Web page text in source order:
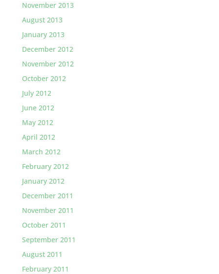
November 2013
August 2013
January 2013
December 2012
November 2012
October 2012
July 2012
June 2012
May 2012
April 2012
March 2012
February 2012
January 2012
December 2011
November 2011
October 2011
September 2011
August 2011
February 2011